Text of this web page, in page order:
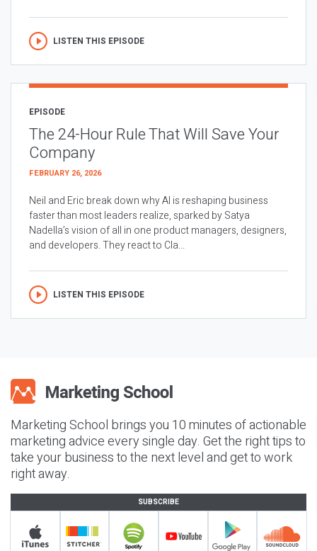
LISTEN THIS EPISODE
EPISODE
The 24-Hour Rule That Will Save Your
Company
FEBRUARY 26, 2026
Neil and Eric break down why AI is reshaping business
faster than most leaders realize, sparked by Satya
Nadella’s vision of all in one product managers, designers,
and developers. They react to Cla...
LISTEN THIS EPISODE
Marketing School brings you 10 minutes of actionable
marketing advice every single day. Get the right tips to
take your business to the next level and get to work
right away.
SUBSCRIBE